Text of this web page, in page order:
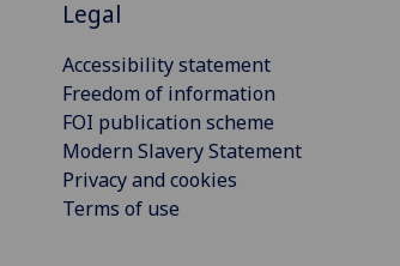
Legal
Accessibility statement
Freedom of information
FOI publication scheme
Modern Slavery Statement
Privacy and cookies
Terms of use